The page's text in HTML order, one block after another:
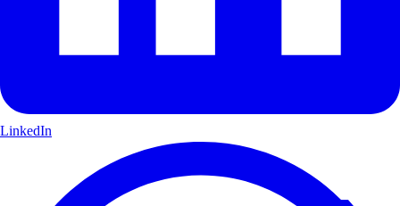
LinkedIn